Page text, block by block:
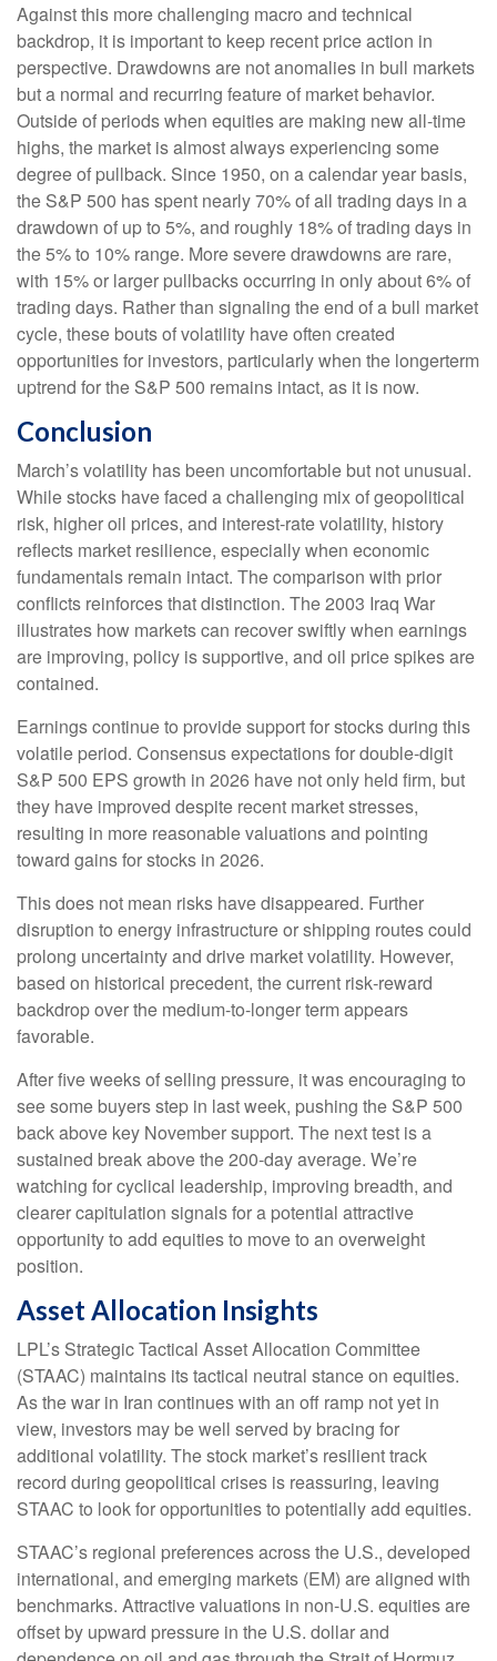
Against this more challenging macro and technical
backdrop, it is important to keep recent price action in
perspective. Drawdowns are not anomalies in bull markets
but a normal and recurring feature of market behavior.
Outside of periods when equities are making new all-time
highs, the market is almost always experiencing some
degree of pullback. Since 1950, on a calendar year basis,
the S&P 500 has spent nearly 70% of all trading days in a
drawdown of up to 5%, and roughly 18% of trading days in
the 5% to 10% range. More severe drawdowns are rare,
with 15% or larger pullbacks occurring in only about 6% of
trading days. Rather than signaling the end of a bull market
cycle, these bouts of volatility have often created
opportunities for investors, particularly when the longerterm
uptrend for the S&P 500 remains intact, as it is now.
Conclusion
March’s volatility has been uncomfortable but not unusual.
While stocks have faced a challenging mix of geopolitical
risk, higher oil prices, and interest‑rate volatility, history
reflects market resilience, especially when economic
fundamentals remain intact. The comparison with prior
conflicts reinforces that distinction. The 2003 Iraq War
illustrates how markets can recover swiftly when earnings
are improving, policy is supportive, and oil price spikes are
contained.
Earnings continue to provide support for stocks during this
volatile period. Consensus expectations for double‑digit
S&P 500 EPS growth in 2026 have not only held firm, but
they have improved despite recent market stresses,
resulting in more reasonable valuations and pointing
toward gains for stocks in 2026.
This does not mean risks have disappeared. Further
disruption to energy infrastructure or shipping routes could
prolong uncertainty and drive market volatility. However,
based on historical precedent, the current risk‑reward
backdrop over the medium-to-longer term appears
favorable.
After five weeks of selling pressure, it was encouraging to
see some buyers step in last week, pushing the S&P 500
back above key November support. The next test is a
sustained break above the 200‑day average. We’re
watching for cyclical leadership, improving breadth, and
clearer capitulation signals for a potential attractive
opportunity to add equities to move to an overweight
position.
Asset Allocation Insights
LPL’s Strategic Tactical Asset Allocation Committee
(STAAC) maintains its tactical neutral stance on equities.
As the war in Iran continues with an off ramp not yet in
view, investors may be well served by bracing for
additional volatility. The stock market’s resilient track
record during geopolitical crises is reassuring, leaving
STAAC to look for opportunities to potentially add equities.
STAAC’s regional preferences across the U.S., developed
international, and emerging markets (EM) are aligned with
benchmarks. Attractive valuations in non-U.S. equities are
offset by upward pressure in the U.S. dollar and